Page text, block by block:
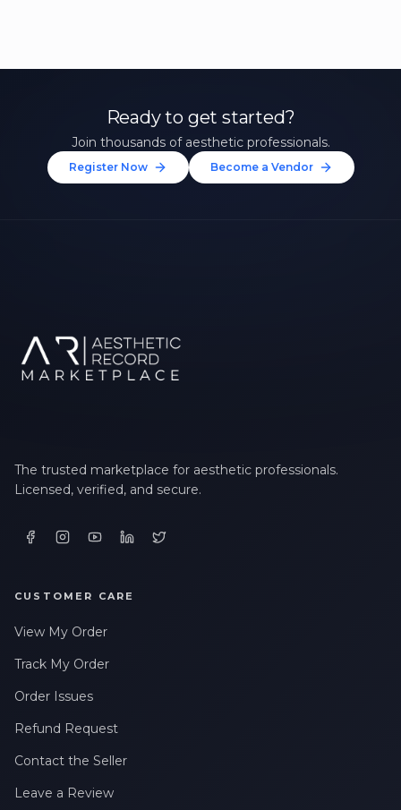
Ready to get started?
Join thousands of aesthetic professionals.
Register Now Become a Vendor
The trusted marketplace for aesthetic professionals.
Licensed, verified, and secure.
CUSTOMER CARE
View My Order
Track My Order
Order Issues
Refund Request
Contact the Seller
Leave a Review